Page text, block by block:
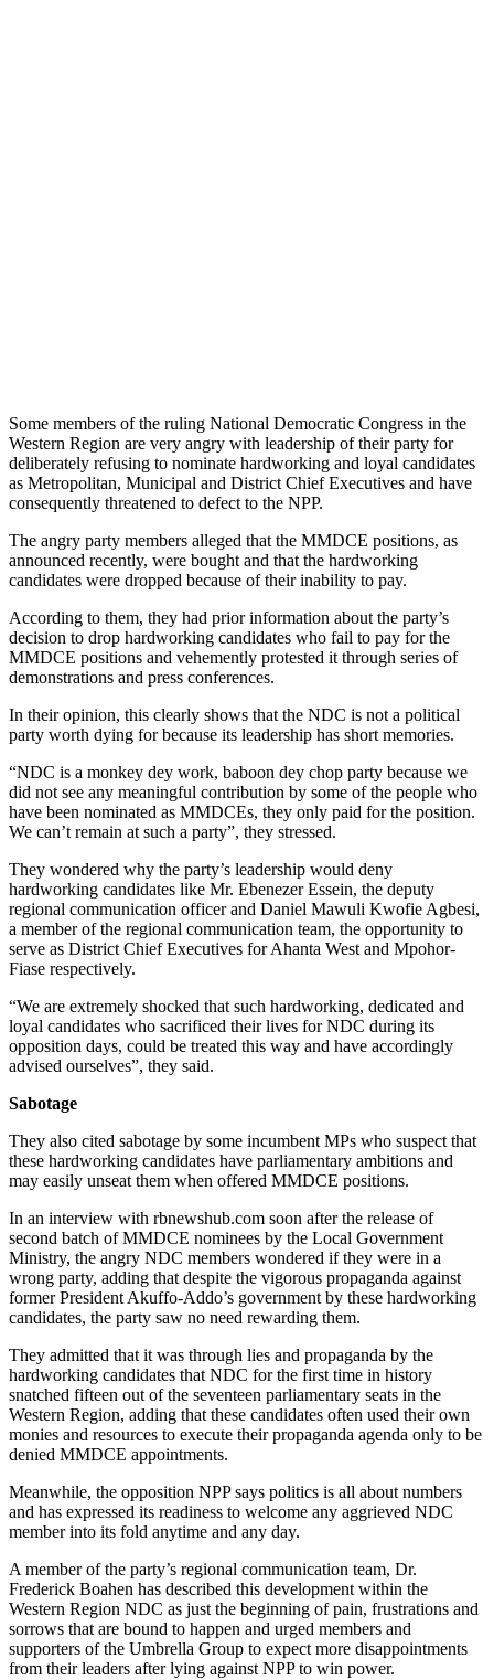
Some members of the ruling National Democratic Congress in the
Western Region are very angry with leadership of their party for
deliberately refusing to nominate hardworking and loyal candidates
as Metropolitan, Municipal and District Chief Executives and have
consequently threatened to defect to the NPP.
The angry party members alleged that the MMDCE positions, as
announced recently, were bought and that the hardworking
candidates were dropped because of their inability to pay.
According to them, they had prior information about the party’s
decision to drop hardworking candidates who fail to pay for the
MMDCE positions and vehemently protested it through series of
demonstrations and press conferences.
In their opinion, this clearly shows that the NDC is not a political
party worth dying for because its leadership has short memories.
“NDC is a monkey dey work, baboon dey chop party because we
did not see any meaningful contribution by some of the people who
have been nominated as MMDCEs, they only paid for the position.
We can’t remain at such a party”, they stressed.
They wondered why the party’s leadership would deny
hardworking candidates like Mr. Ebenezer Essein, the deputy
regional communication officer and Daniel Mawuli Kwofie Agbesi,
a member of the regional communication team, the opportunity to
serve as District Chief Executives for Ahanta West and Mpohor-
Fiase respectively.
“We are extremely shocked that such hardworking, dedicated and
loyal candidates who sacrificed their lives for NDC during its
opposition days, could be treated this way and have accordingly
advised ourselves”, they said.
Sabotage
They also cited sabotage by some incumbent MPs who suspect that
these hardworking candidates have parliamentary ambitions and
may easily unseat them when offered MMDCE positions.
In an interview with rbnewshub.com soon after the release of
second batch of MMDCE nominees by the Local Government
Ministry, the angry NDC members wondered if they were in a
wrong party, adding that despite the vigorous propaganda against
former President Akuffo-Addo’s government by these hardworking
candidates, the party saw no need rewarding them.
They admitted that it was through lies and propaganda by the
hardworking candidates that NDC for the first time in history
snatched fifteen out of the seventeen parliamentary seats in the
Western Region, adding that these candidates often used their own
monies and resources to execute their propaganda agenda only to be
denied MMDCE appointments.
Meanwhile, the opposition NPP says politics is all about numbers
and has expressed its readiness to welcome any aggrieved NDC
member into its fold anytime and any day.
A member of the party’s regional communication team, Dr.
Frederick Boahen has described this development within the
Western Region NDC as just the beginning of pain, frustrations and
sorrows that are bound to happen and urged members and
supporters of the Umbrella Group to expect more disappointments
from their leaders after lying against NPP to win power.